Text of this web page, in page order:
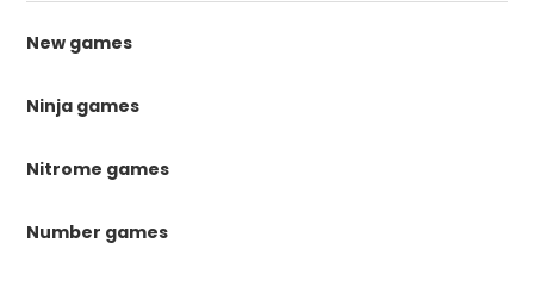
New games
Ninja games
Nitrome games
Number games